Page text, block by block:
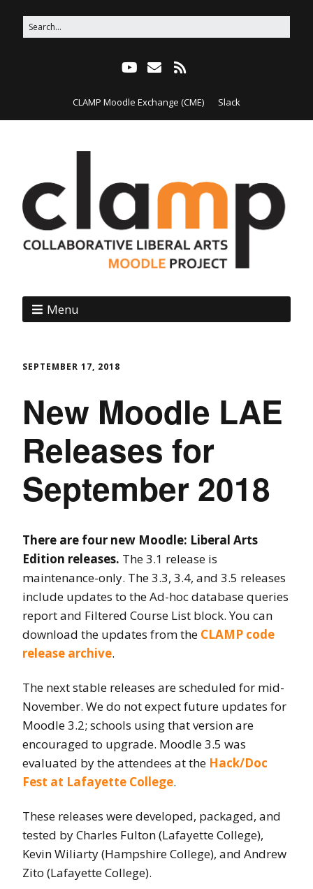
CLAMP Moodle Exchange (CME) Slack
Menu
SEPTEMBER 17, 2018
New Moodle LAE
Releases for
September 2018
There are four new Moodle: Liberal Arts
Edition releases. The 3.1 release is
maintenance-only. The 3.3, 3.4, and 3.5 releases
include updates to the Ad-hoc database queries
report and Filtered Course List block. You can
download the updates from the CLAMP code
release archive.
The next stable releases are scheduled for mid-
November. We do not expect future updates for
Moodle 3.2; schools using that version are
encouraged to upgrade. Moodle 3.5 was
evaluated by the attendees at the Hack/Doc
Fest at Lafayette College.
These releases were developed, packaged, and
tested by Charles Fulton (Lafayette College),
Kevin Wiliarty (Hampshire College), and Andrew
Zito (Lafayette College).